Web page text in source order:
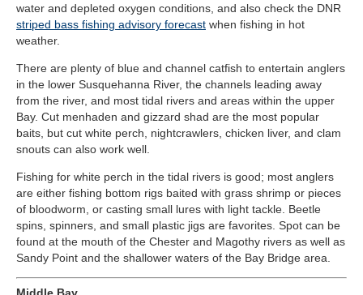
water and depleted oxygen conditions, and also check the DNR
striped bass fishing advisory forecast when fishing in hot
weather.
There are plenty of blue and channel catfish to entertain anglers
in the lower Susquehanna River, the channels leading away
from the river, and most tidal rivers and areas within the upper
Bay. Cut menhaden and gizzard shad are the most popular
baits, but cut white perch, nightcrawlers, chicken liver, and clam
snouts can also work well.
Fishing for white perch in the tidal rivers is good; most anglers
are either fishing bottom rigs baited with grass shrimp or pieces
of bloodworm, or casting small lures with light tackle. Beetle
spins, spinners, and small plastic jigs are favorites. Spot can be
found at the mouth of the Chester and Magothy rivers as well as
Sandy Point and the shallower waters of the Bay Bridge area.